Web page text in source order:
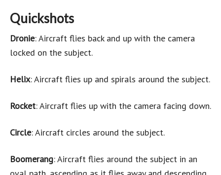
Quickshots
Dronie: Aircraft flies back and up with the camera
locked on the subject.
Helix: Aircraft flies up and spirals around the subject.
Rocket: Aircraft flies up with the camera facing down.
Circle: Aircraft circles around the subject.
Boomerang: Aircraft flies around the subject in an